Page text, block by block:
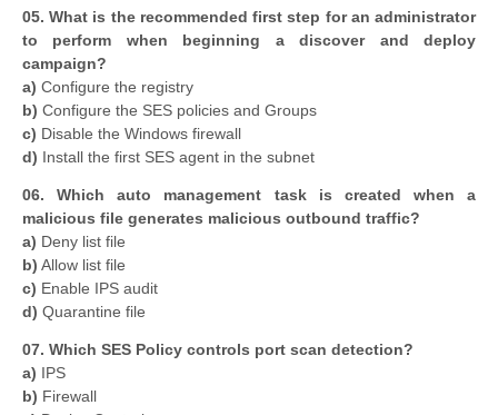
05. What is the recommended first step for an administrator
to perform when beginning a discover and deploy
campaign?
a) Configure the registry
b) Configure the SES policies and Groups
c) Disable the Windows firewall
d) Install the first SES agent in the subnet
06. Which auto management task is created when a
malicious file generates malicious outbound traffic?
a) Deny list file
b) Allow list file
c) Enable IPS audit
d) Quarantine file
07. Which SES Policy controls port scan detection?
a) IPS
b) Firewall